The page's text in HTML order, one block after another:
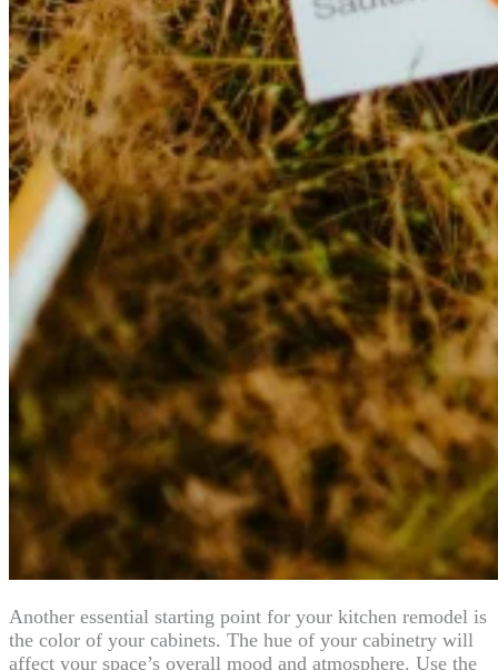
Another essential starting point for your kitchen remodel is
the color of your cabinets. The hue of your cabinetry will
affect your space’s overall mood and atmosphere. Use the